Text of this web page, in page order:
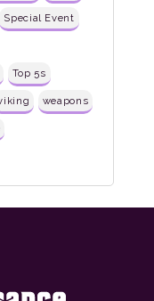
Special Event
Top 5s
weapons